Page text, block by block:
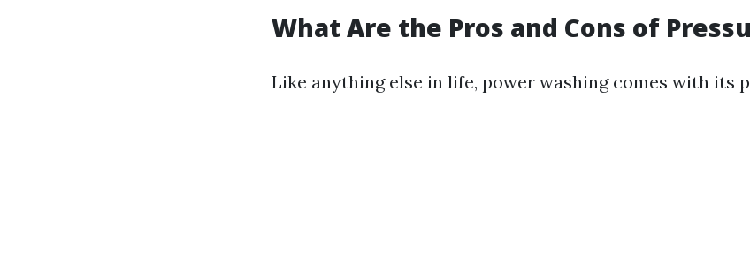
What Are the Pros and Cons of
Like anything else in life, power washing comes with its